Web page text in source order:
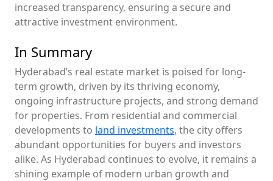
increased transparency, ensuring a secure and
attractive investment environment.
In Summary
Hyderabad’s real estate market is poised for long-
term growth, driven by its thriving economy,
ongoing infrastructure projects, and strong demand
for properties. From residential and commercial
developments to land investments, the city offers
abundant opportunities for buyers and investors
alike. As Hyderabad continues to evolve, it remains a
shining example of modern urban growth and